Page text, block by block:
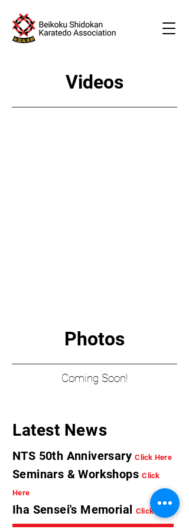
Videos
Photos
Coming Soon!
Latest News
NTS 50th AnniversaryClick Here
Seminars & WorkshopsClick
Here
Iha Sensei's Memorial Click Here